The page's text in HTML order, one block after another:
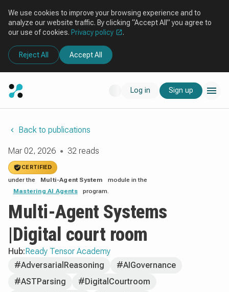
We use cookies to improve your browsing experience and to
analyze our website traffic. By clicking “Accept All” you agree to
our use of cookies. Privacy policy .
Reject All Accept All
Log in Sign up
Back to publications
Mar 02, 2026 ● 32 reads
CERTIFIED
under the Multi-Agent System
module in the
Mastering AI Agents
program.
Multi-Agent Systems
|Digital court room
Hub:Ready Tensor Academy
#AdversarialReasoning
#AIGovernance
#ASTParsing
#DigitalCourtroom